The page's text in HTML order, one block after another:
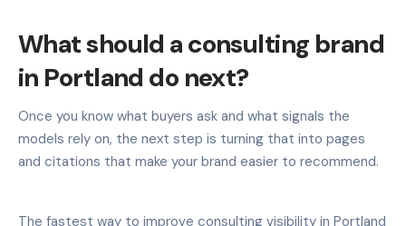
What should a consulting brand
in Portland do next?
Once you know what buyers ask and what signals the
models rely on, the next step is turning that into pages
and citations that make your brand easier to recommend.
The fastest way to improve consulting visibility in Portland